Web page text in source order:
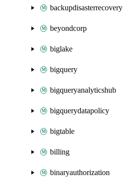
backupdisasterrecovery
beyondcorp
biglake
bigquery
bigqueryanalyticshub
bigquerydatapolicy
bigtable
billing
binaryauthorization